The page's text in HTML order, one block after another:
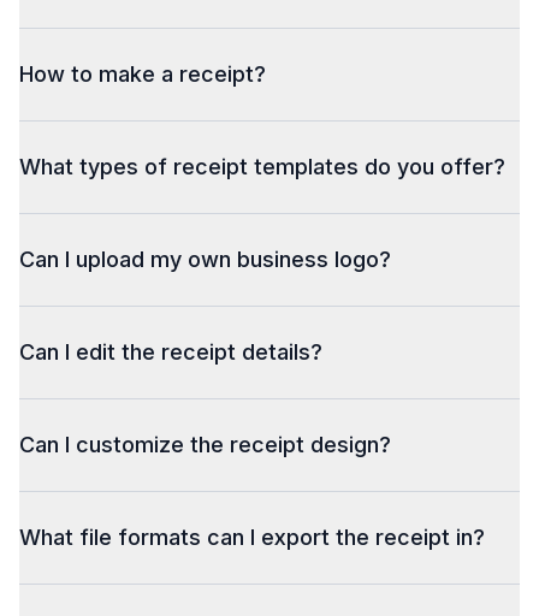
How to make a receipt?
What types of receipt templates do you offer?
Can I upload my own business logo?
Can I edit the receipt details?
Can I customize the receipt design?
What file formats can I export the receipt in?